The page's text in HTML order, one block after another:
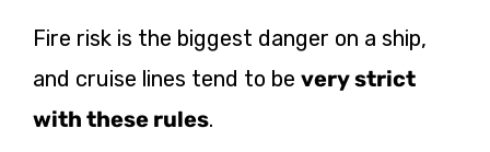
Fire risk is the biggest danger on a ship,
and cruise lines tend to be very strict
with these rules.